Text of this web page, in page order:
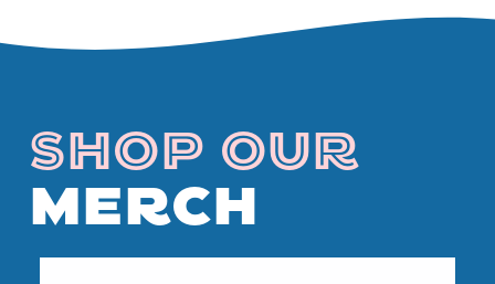
SHOP OUR
MERCH